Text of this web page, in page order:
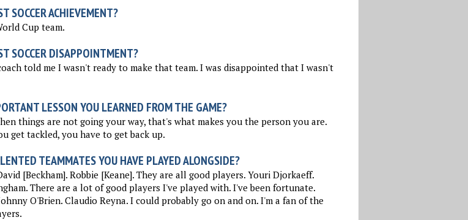
SOCCER ACHIEVEMENT?
Cup team.
SOCCER DISAPPOINTMENT?
told me I wasn't ready to make that team. I was disappointed that I wasn't
LESSON YOU LEARNED FROM THE GAME?
things are not going your way, that's what makes you the person you are.
get tackled, you have to get back up.
TEAMMATES YOU HAVE PLAYED ALONGSIDE?
[Beckham]. Robbie [Keane]. They are all good players. Youri Djorkaeff.
There are a lot of good players I've played with. I've been fortunate.
O'Brien. Claudio Reyna. I could probably go on and on. I'm a fan of the